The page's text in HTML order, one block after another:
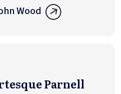
Wood
Parnell